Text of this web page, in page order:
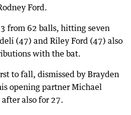
Ford.
from 62 balls, hitting seven
(47) and Riley Ford (47) also
with the bat.
to fall, dismissed by Brayden
opening partner Michael
also for 27.